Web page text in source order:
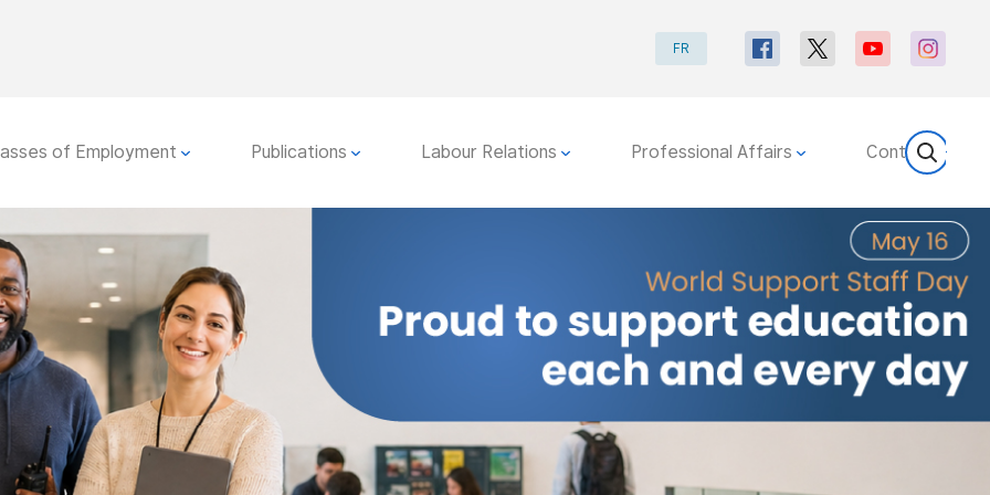
FR
of Employment Publications Labour Relations Professional Affairs Contact